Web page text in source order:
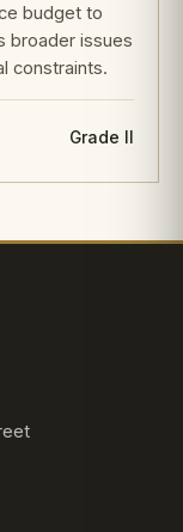
budget to
broader issues
constraints.
Grade II